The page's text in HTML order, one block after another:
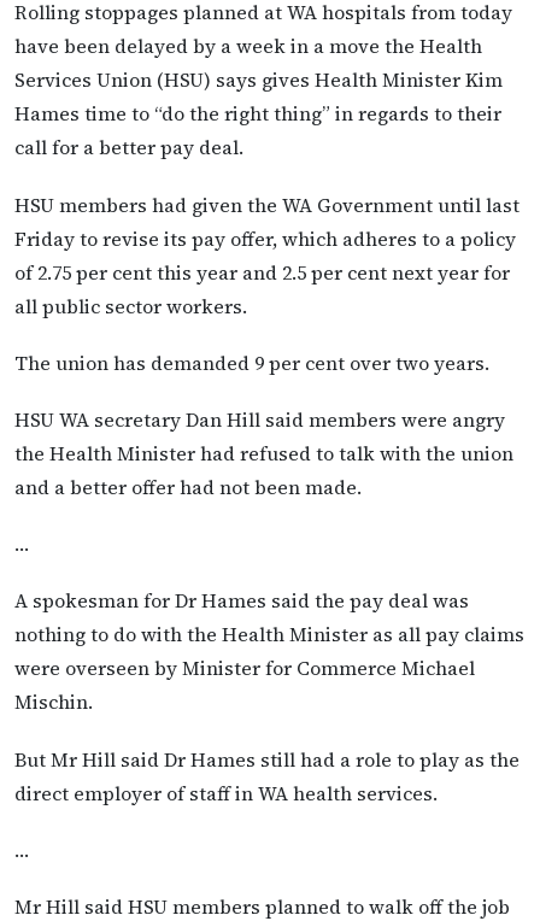
Rolling stoppages planned at WA hospitals from today
have been delayed by a week in a move the Health
Services Union (HSU) says gives Health Minister Kim
Hames time to “do the right thing” in regards to their
call for a better pay deal.
HSU members had given the WA Government until last
Friday to revise its pay offer, which adheres to a policy
of 2.75 per cent this year and 2.5 per cent next year for
all public sector workers.
The union has demanded 9 per cent over two years.
HSU WA secretary Dan Hill said members were angry
the Health Minister had refused to talk with the union
and a better offer had not been made.
…
A spokesman for Dr Hames said the pay deal was
nothing to do with the Health Minister as all pay claims
were overseen by Minister for Commerce Michael
Mischin.
But Mr Hill said Dr Hames still had a role to play as the
direct employer of staff in WA health services.
…
Mr Hill said HSU members planned to walk off the job